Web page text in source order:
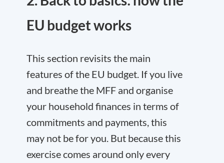
EU budget works
This section revisits the main
features of the EU budget. If you live
and breathe the MFF and organise
your household finances in terms of
commitments and payments, this
may not be for you. But because this
exercise comes around only every